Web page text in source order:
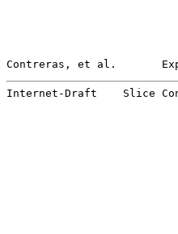
Contreras, et al.
Internet-Draft    Slice